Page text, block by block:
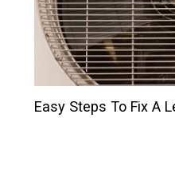
Easy Steps To Fix A